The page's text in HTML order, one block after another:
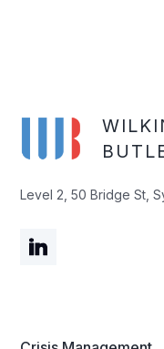
Level 2, 50 Bridge St,